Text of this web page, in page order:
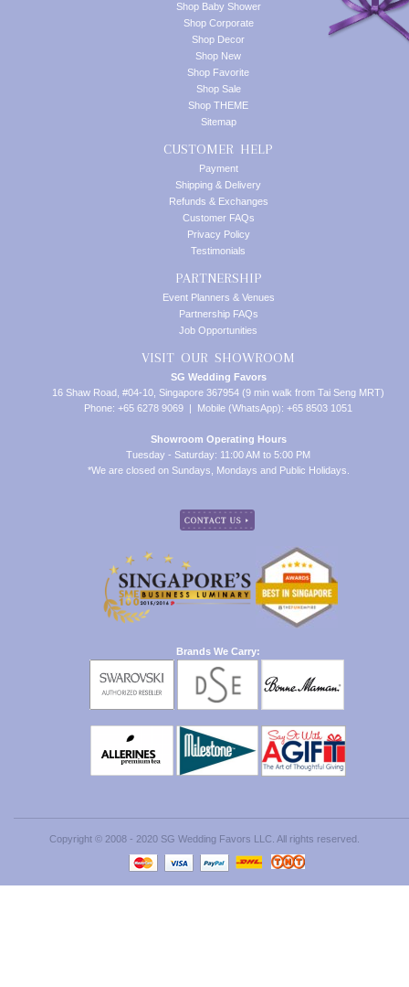
Shop Baby Shower
Shop Corporate
Shop Decor
Shop New
Shop Favorite
Shop Sale
Shop THEME
Sitemap
CUSTOMER HELP
Payment
Shipping & Delivery
Refunds & Exchanges
Customer FAQs
Privacy Policy
Testimonials
PARTNERSHIP
Event Planners & Venues
Partnership FAQs
Job Opportunities
VISIT OUR SHOWROOM
SG Wedding Favors
16 Shaw Road, #04-10, Singapore 367954 (9 min walk from Tai Seng MRT)
Phone: +65 6278 9069 | Mobile (WhatsApp): +65 8503 1051
Showroom Operating Hours
Tuesday - Saturday: 11:00 AM to 5:00 PM
*We are closed on Sundays, Mondays and Public Holidays.
Brands We Carry:
Copyright © 2008 - 2020 SG Wedding Favors LLC. All rights reserved.